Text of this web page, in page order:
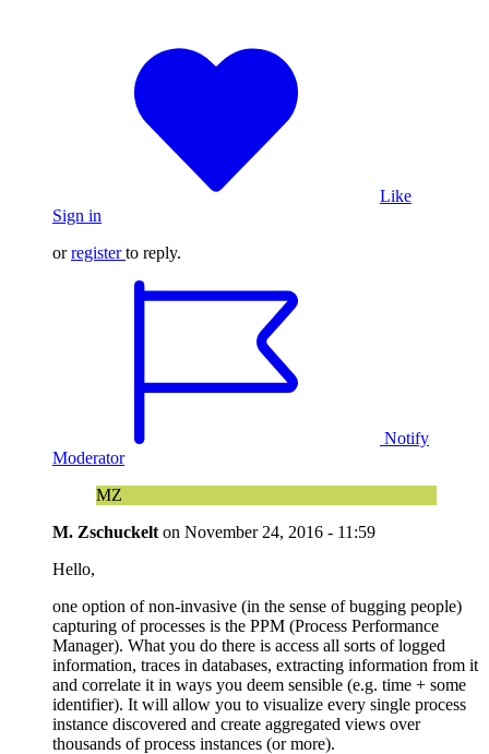
Like
Sign in
orregister to reply.
Notify
Moderator
MZ
M. Zschuckelt on November 24, 2016 - 11:59
Hello,
one option of non-invasive (in the sense of bugging people)
capturing of processes is the PPM (Process Performance
Manager). What you do there is access all sorts of logged
information, traces in databases, extracting information from it
and correlate it in ways you deem sensible (e.g. time + some
identifier). It will allow you to visualize every single process
instance discovered and create aggregated views over
thousands of process instances (or more).